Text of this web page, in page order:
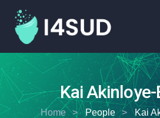
Kai
Home People Kai